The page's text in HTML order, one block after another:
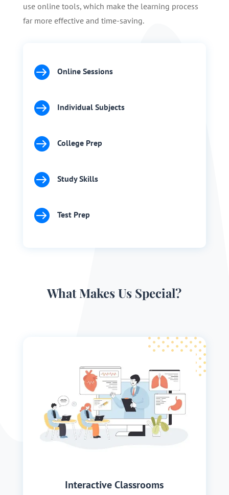
use online tools, which make the learning process
far more effective and time-saving.
 Online Sessions
 Individual Subjects
 College Prep
 Study Skills
 Test Prep
What Makes Us Special?
Interactive Classrooms